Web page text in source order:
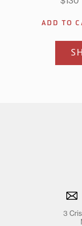
Viognier
ADD TO
3